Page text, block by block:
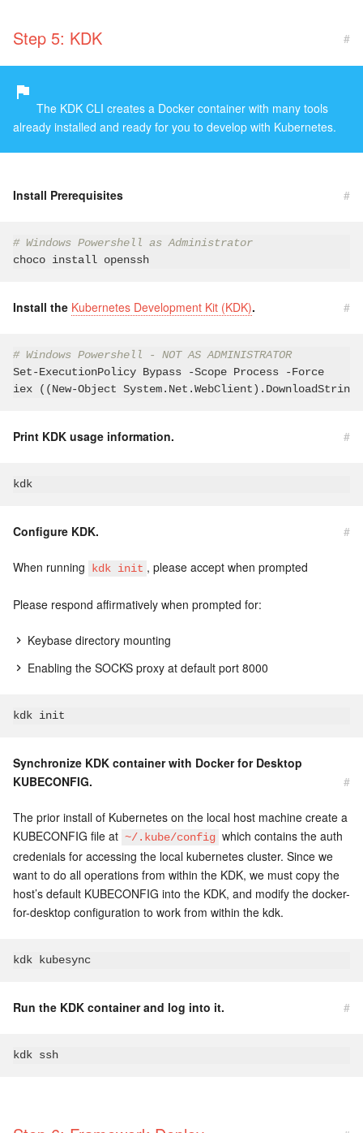
Step 5: KDK #
The KDK CLI creates a Docker container with many tools
already installed and ready for you to develop with Kubernetes.
Install Prerequisites #
# Windows Powershell as Administrator
Install the Kubernetes Development Kit (KDK). #
# Windows Powershell - NOT AS ADMINISTRATOR
Set-ExecutionPolicy Bypass -Scope Process -Force
iex ((New-Object System.Net.WebClient).DownloadString(
Print KDK usage information. #
Configure KDK. #
When running kdk init , please accept when prompted
Please respond affirmatively when prompted for:
Keybase directory mounting
Enabling the SOCKS proxy at default port 8000
Synchronize KDK container with Docker for Desktop
KUBECONFIG.
#
The prior install of Kubernetes on the local host machine create a
KUBECONFIG file at ~/.kube/config which contains the auth
credenials for accessing the local kubernetes cluster. Since we
want to do all operations from within the KDK, we must copy the
host’s default KUBECONFIG into the KDK, and modify the docker-
for-desktop configuration to work from within the kdk.
Run the KDK container and log into it. #